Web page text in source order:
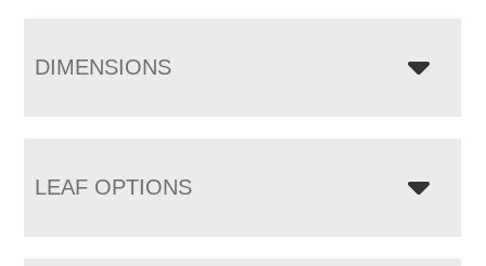
DIMENSIONS
LEAF OPTIONS